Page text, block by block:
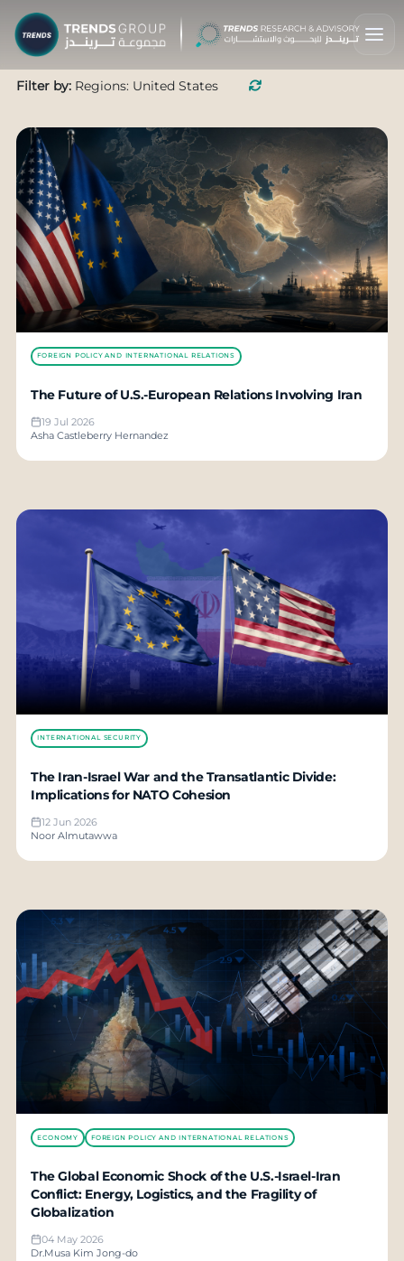
Filter by: Regions: United States
FOREIGN POLICY AND INTERNATIONAL RELATIONS
The Future of U.S.-European Relations Involving Iran
19 Jul 2026
Asha Castleberry Hernandez
INTERNATIONAL SECURITY
The Iran-Israel War and the Transatlantic Divide:
Implications for NATO Cohesion
12 Jun 2026
Noor Almutawwa
ECONOMY FOREIGN POLICY AND INTERNATIONAL RELATIONS
The Global Economic Shock of the U.S.-Israel-Iran
Conflict: Energy, Logistics, and the Fragility of
Globalization
04 May 2026
Dr.Musa Kim Jong-do